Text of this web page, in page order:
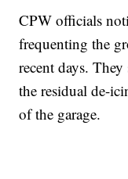
CPW officials
frequenting the
recent days.
the residual de-
of the garage.